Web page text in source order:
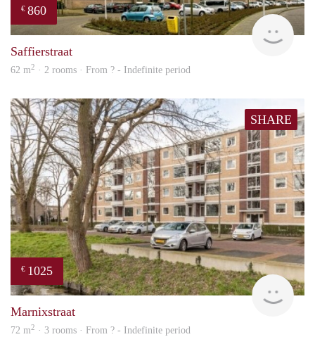
€ 860
rent
Saffierstraat
62 m2 · 2 rooms · From ? - Indefinite period
SHARE
€ 1025
Marnixstraat
72 m2 · 3 rooms · From ? - Indefinite period